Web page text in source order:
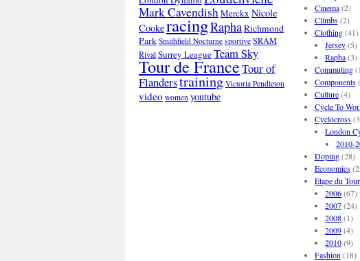
Mark CavendishMerckx Nicole
CookeracingRaphaRichmond
Park Smithfield Nocturne sportive SRAM
RivalSurrey LeagueTeam Sky
Tour de FranceTour of
Flanderstraining Victoria Pendleton
video women youtube
Cinema(2)
Climbs(2)
Clothing(41)
Jersey(5)
Rapha(3)
Commuting
Components
Culture(4)
Cycle To
Cyclocross
London
2010-
Doping(28)
Economics
Etape du Tour
2006(67)
2007(24)
2008(1)
2009(4)
2010(9)
Fashion (18)